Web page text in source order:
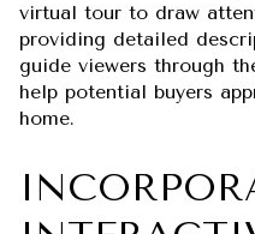
virtual tour to draw
providing detailed
guide viewers through
help potential buyers
home.